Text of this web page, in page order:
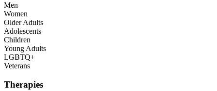
Men
Women
Older Adults
Adolescents
Children
Young Adults
LGBTQ+
Veterans
Therapies